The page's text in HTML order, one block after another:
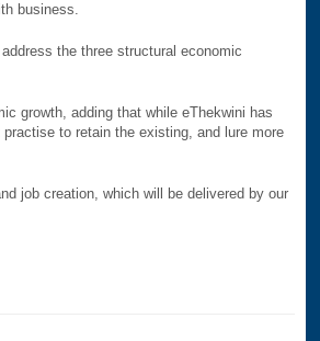
business.
the three structural economic
growth, adding that while eThekwini has
to retain the existing, and lure more
job creation, which will be delivered by our